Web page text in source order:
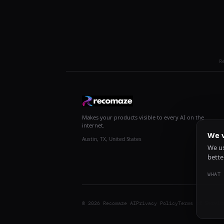
Makes your products visible to every AI on the
internet.
Austin, TX, United States
© 2026 Recomaze AIPrivacy PolicyTerms of Service
We
We